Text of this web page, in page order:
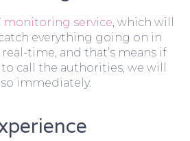
monitoring service, which will
everything going on in
time, and that’s means if
call the authorities, we will
immediately.